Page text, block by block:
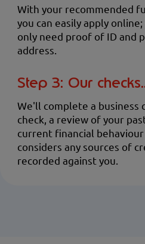
With your recommended
you can easily apply
only need proof of ID and
address.
Step 3: Our
We'll complete a business
check, a review of your
current financial
considers any sources of
recorded against you.